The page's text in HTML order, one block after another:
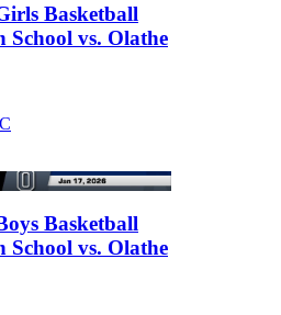
Basketball
School vs. Olathe
Basketball
School vs. Olathe